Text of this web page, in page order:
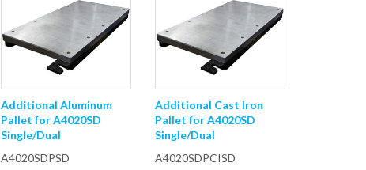
Additional Aluminum
Pallet for A4020SD
Single/Dual
A4020SDPSD
Additional Cast Iron
Pallet for A4020SD
Single/Dual
A4020SDPCISD